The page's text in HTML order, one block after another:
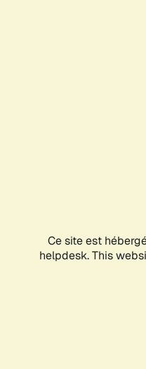
Ce site est
helpdesk. This